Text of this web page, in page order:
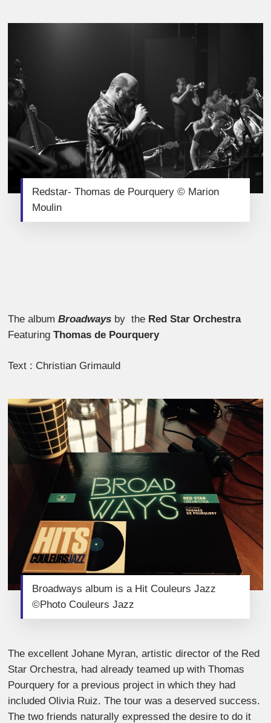
Redstar- Thomas de Pourquery © Marion
Moulin
The albumBroadways by the Red Star Orchestra
FeaturingThomas de Pourquery
Text : Christian Grimauld
Broadways album is a Hit Couleurs Jazz
©Photo Couleurs Jazz
The excellent Johane Myran, artistic director of the Red
Star Orchestra, had already teamed up with Thomas
Pourquery for a previous project in which they had
included Olivia Ruiz. The tour was a deserved success.
The two friends naturally expressed the desire to do it